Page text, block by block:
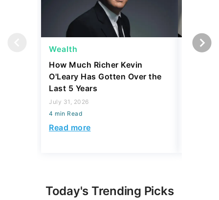
Wealth
How Much Richer Kevin
O'Leary Has Gotten Over the
Last 5 Years
July 31, 2026
4 min Read
Read more
Wealth
Today's Trending Picks